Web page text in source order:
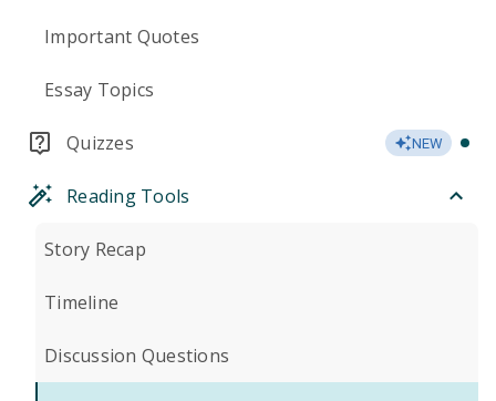
Important Quotes
Essay Topics
Quizzes NEW
Reading Tools
Story Recap
Timeline
Discussion Questions